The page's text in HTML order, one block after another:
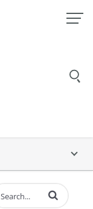
Enter terms to